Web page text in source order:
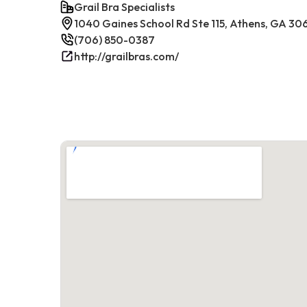
Grail Bra Specialists
1040 Gaines School Rd Ste 115, Athens, GA
(706) 850-0387
http://grailbras.com/